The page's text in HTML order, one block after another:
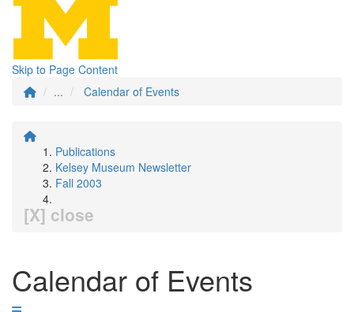
Skip to Page Content
...
Calendar of Events
Publications
Kelsey Museum Newsletter
Fall 2003
[X] close
Calendar of Events